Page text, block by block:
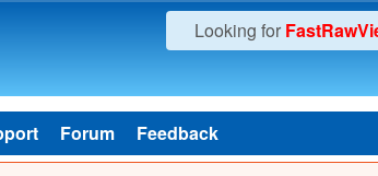
Looking for
Forum Feedback